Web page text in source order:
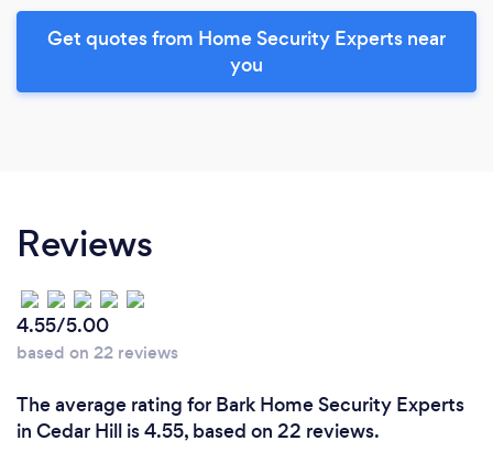
Get quotes from Home Security Experts near
you
Reviews
4.55/5.00
based on 22 reviews
The average rating for Bark Home Security Experts
in Cedar Hill is 4.55, based on 22 reviews.